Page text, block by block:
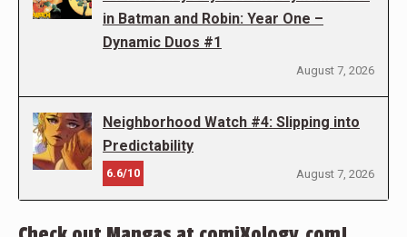
in Batman and Robin: Year One –
Dynamic Duos #1
August 7, 2026
Neighborhood Watch #4: Slipping into
Predictability
6.6/10 August 7, 2026